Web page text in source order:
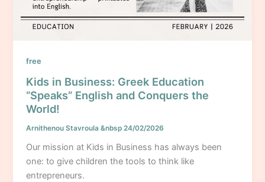
free
Kids in Business: Greek Education
“Speaks” English and Conquers the
World!
Arnithenou Stavroula&nbsp24/02/2026
Our mission at Kids in Business has always been
one: to give children the tools to think like
entrepreneurs.